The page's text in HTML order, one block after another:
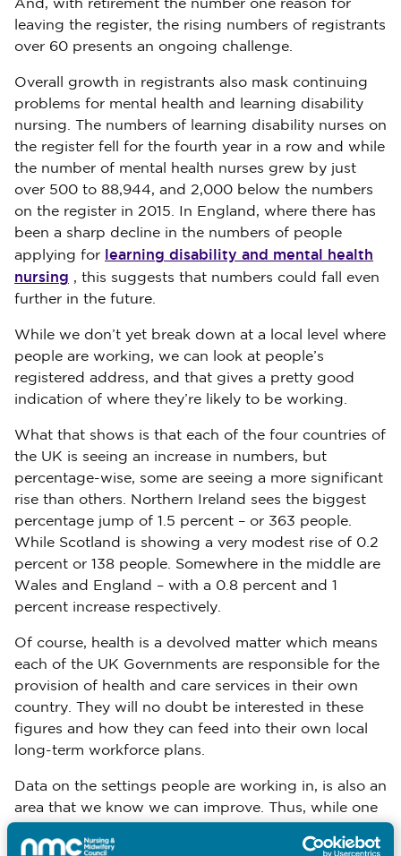
And, with retirement the number one reason for
leaving the register, the rising numbers of registrants
over 60 presents an ongoing challenge.
Overall growth in registrants also mask continuing
problems for mental health and learning disability
nursing. The numbers of learning disability nurses on
the register fell for the fourth year in a row and while
the number of mental health nurses grew by just
over 500 to 88,944, and 2,000 below the numbers
on the register in 2015. In England, where there has
been a sharp decline in the numbers of people
applying for learning disability and mental health
nursing , this suggests that numbers could fall even
further in the future.
While we don’t yet break down at a local level where
people are working, we can look at people’s
registered address, and that gives a pretty good
indication of where they’re likely to be working.
What that shows is that each of the four countries of
the UK is seeing an increase in numbers, but
percentage-wise, some are seeing a more significant
rise than others. Northern Ireland sees the biggest
percentage jump of 1.5 percent – or 363 people.
While Scotland is showing a very modest rise of 0.2
percent or 138 people. Somewhere in the middle are
Wales and England – with a 0.8 percent and 1
percent increase respectively.
Of course, health is a devolved matter which means
each of the UK Governments are responsible for the
provision of health and care services in their own
country. They will no doubt be interested in these
figures and how they can feed into their own local
long-term workforce plans.
Data on the settings people are working in, is also an
area that we know we can improve. Thus, while one
blog, it limits the insight we can achieve. For